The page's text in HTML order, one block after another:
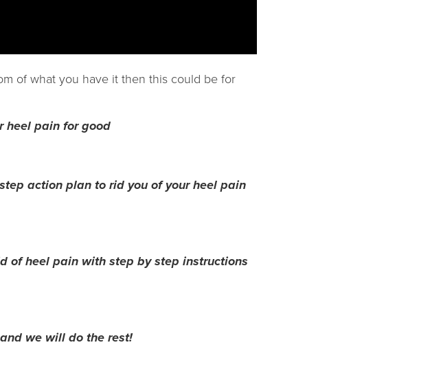
of what you have it then this could be for
heel pain for good
action plan to rid you of your heel pain
of heel pain with step by step instructions
we will do the rest!